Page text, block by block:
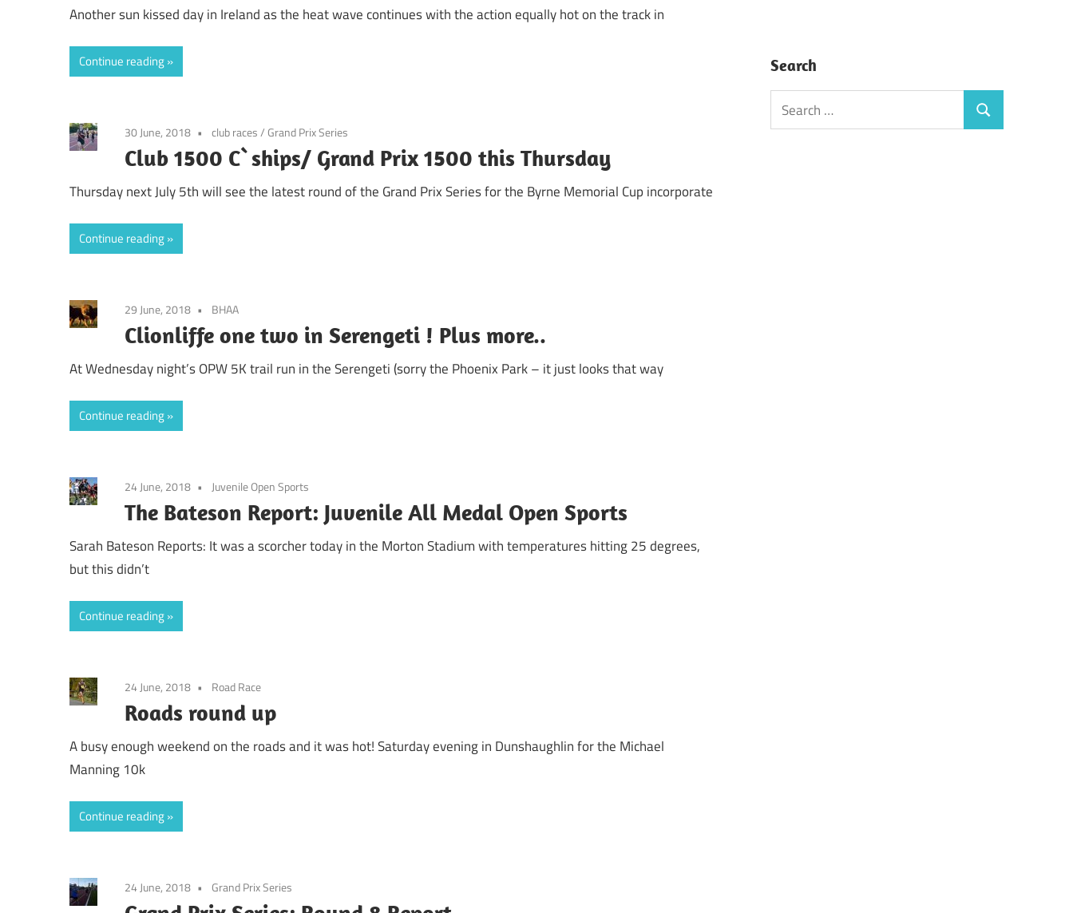
Another sun kissed day in Ireland as the heat wave continues with the action equally hot on the track in
Continue reading
30 June, 2018 club races/Grand Prix Series
Club 1500 C`ships/ Grand Prix 1500 this Thursday
Thursday next July 5th will see the latest round of the Grand Prix Series for the Byrne Memorial Cup incorporate
Continue reading
29 June, 2018 BHAA
Clionliffe one two in Serengeti ! Plus more..
At Wednesday night’s OPW 5K trail run in the Serengeti (sorry the Phoenix Park – it just looks that way
Continue reading
24 June, 2018 Juvenile Open Sports
The Bateson Report: Juvenile All Medal Open Sports
Sarah Bateson Reports: It was a scorcher today in the Morton Stadium with temperatures hitting 25 degrees,
but this didn’t
Continue reading
24 June, 2018 Road Race
Roads round up
A busy enough weekend on the roads and it was hot! Saturday evening in Dunshaughlin for the Michael
Manning 10k
Continue reading
24 June, 2018 Grand Prix Series
Search
Search
for:
Search